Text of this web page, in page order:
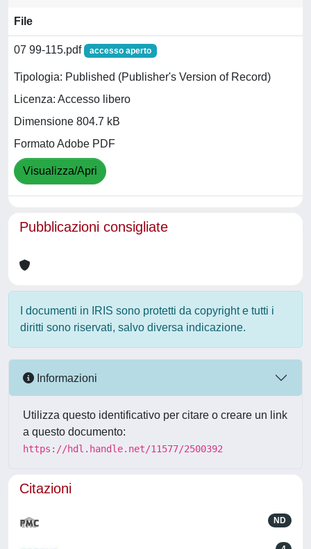
File
07 99-115.pdf accesso aperto
Tipologia: Published (Publisher's Version of Record)
Licenza: Accesso libero
Dimensione 804.7 kB
Formato Adobe PDF
Visualizza/Apri
Pubblicazioni consigliate
I documenti in IRIS sono protetti da copyright e tutti i
diritti sono riservati, salvo diversa indicazione.
Informazioni
Utilizza questo identificativo per citare o creare un link
a questo documento:
https://hdl.handle.net/11577/2500392
Citazioni
ND